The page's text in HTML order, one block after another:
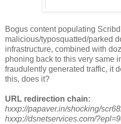
Bogus content populating
malicious/typosquatted/parked
infrastructure, combined with
phoning back to this very same
fraudulently generated traffic, it
this, does it?
URL redirection chain:
hxxp://papaver.in/shocking/
hxxp://dsnetservices.com/